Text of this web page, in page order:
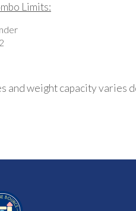
Limits:
and weight capacity varies